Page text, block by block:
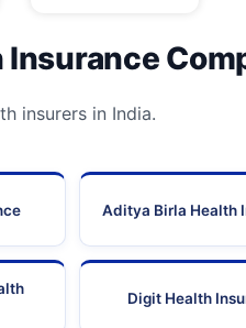
Insurance
insurers in India.
Aditya Birla Health
Digit Health